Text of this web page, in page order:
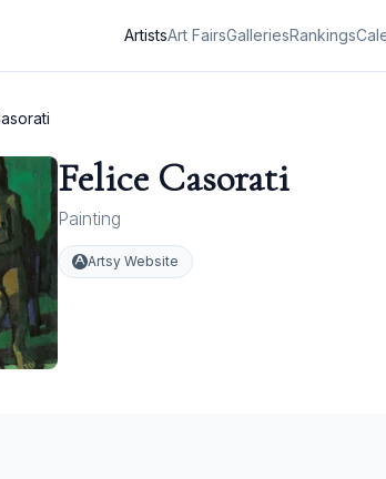
ArtistsArt FairsGalleriesRankings
Felice Casorati
Painting
Artsy Website